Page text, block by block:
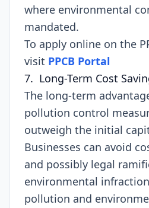
where environmental
mandated.
To apply online on the
visit PPCB Portal
7. Long-Term Cost
The long-term
pollution control
outweigh the initial
Businesses can avoid
and possibly legal
environmental
pollution and